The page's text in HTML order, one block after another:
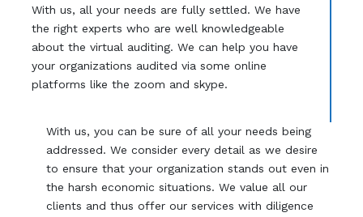
With us, all your needs are fully settled. We have
the right experts who are well knowledgeable
about the virtual auditing. We can help you have
your organizations audited via some online
platforms like the zoom and skype.
With us, you can be sure of all your needs being
addressed. We consider every detail as we desire
to ensure that your organization stands out even in
the harsh economic situations. We value all our
clients and thus offer our services with diligence